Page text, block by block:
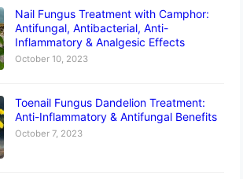
Nail Fungus Treatment with Camphor:
Antifungal, Antibacterial, Anti-
Inflammatory & Analgesic Effects
October 10, 2023
Toenail Fungus Dandelion Treatment:
Anti-Inflammatory & Antifungal Benefits
October 7, 2023